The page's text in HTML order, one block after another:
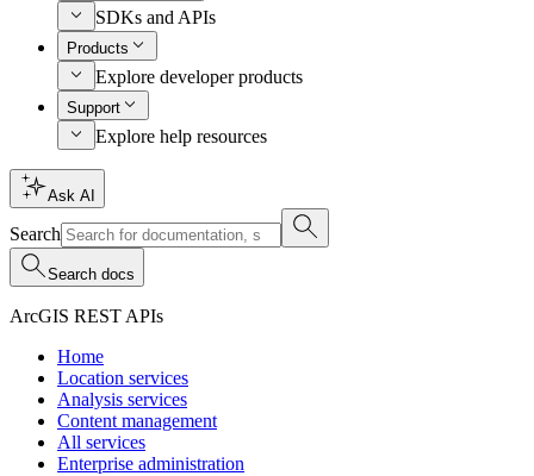
SDKs and APIs
Products
Explore developer products
Support
Explore help resources
Ask AI
Search
Search docs
ArcGIS REST APIs
Home
Location services
Analysis services
Content management
All services
Enterprise administration